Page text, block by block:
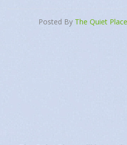
Posted By The Quiet Place